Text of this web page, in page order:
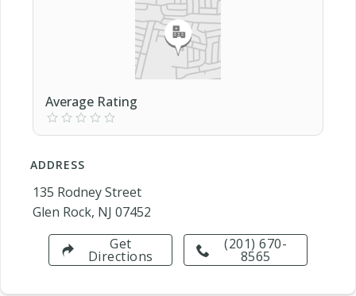
Average Rating
ADDRESS
135 Rodney Street
Glen Rock, NJ 07452
(201) 670-
8565
Get
Directions